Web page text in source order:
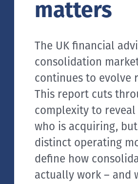
matters
The UK financial
consolidation
continues to evolve
This report cuts
complexity to
who is acquiring,
distinct operating
define how
actually work – and